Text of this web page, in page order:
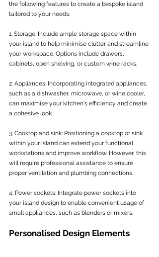
the following features to create a bespoke island
tailored to your needs:
1. Storage: Include ample storage space within
your island to help minimise clutter and streamline
your workspace. Options include drawers,
cabinets, open shelving, or custom wine racks.
2. Appliances: Incorporating integrated appliances,
such as a dishwasher, microwave, or wine cooler,
can maximise your kitchen's efficiency and create
a cohesive look.
3. Cooktop and sink: Positioning a cooktop or sink
within your island can extend your functional
workstations and improve workflow. However, this
will require professional assistance to ensure
proper ventilation and plumbing connections.
4. Power sockets: Integrate power sockets into
your island design to enable convenient usage of
small appliances, such as blenders or mixers.
Personalised Design Elements